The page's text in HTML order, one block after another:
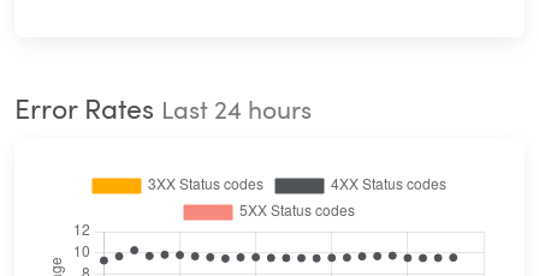
Error Rates Last 24 hours